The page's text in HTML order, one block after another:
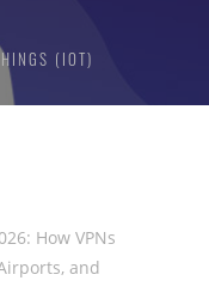
(IOT)
How VPNs
and